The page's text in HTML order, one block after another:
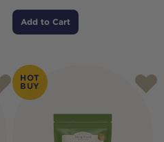
Add to Cart
HOT
BUY